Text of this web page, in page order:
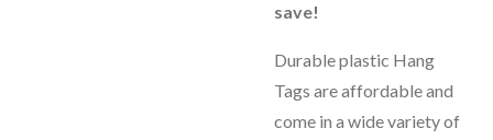
save!
Durable plastic Hang
Tags are affordable and
come in a wide variety of